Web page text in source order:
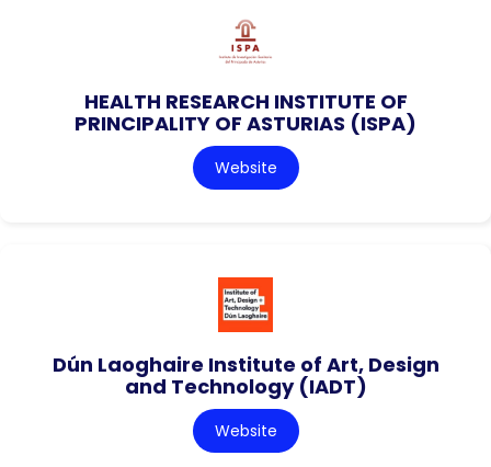
HEALTH RESEARCH INSTITUTE OF
PRINCIPALITY OF ASTURIAS (ISPA)
Website
Dún Laoghaire Institute of Art, Design
and Technology (IADT)
Website